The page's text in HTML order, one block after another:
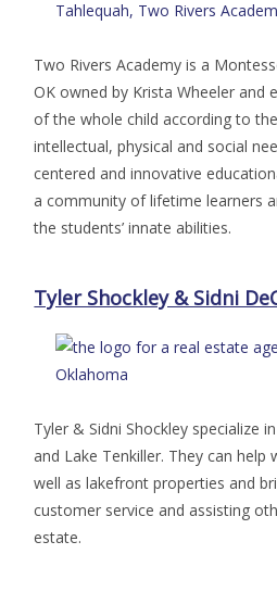
Two Rivers Academy is a
OK owned by Krista Wheeler and
of the whole child according to
intellectual, physical and social
centered and innovative
a community of lifetime learners
the students’ innate abilities.
Tyler Shockley & Sidni
Tyler & Sidni Shockley specialize
and Lake Tenkiller. They can help
well as lakefront properties and
customer service and assisting
estate.